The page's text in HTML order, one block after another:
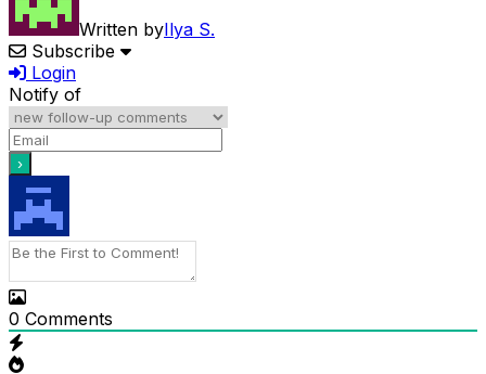
Written byIlya S.
Subscribe
Login
Notify of
0 Comments